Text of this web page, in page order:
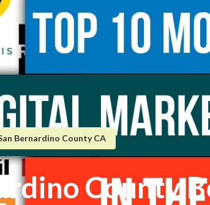
Bernardino County CA
County